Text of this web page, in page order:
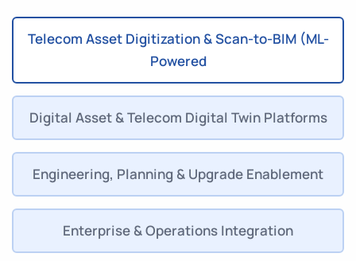
Telecom Asset Digitization & Scan-to-BIM (ML-
Powered
Digital Asset & Telecom Digital Twin Platforms
Engineering, Planning & Upgrade Enablement
Enterprise & Operations Integration